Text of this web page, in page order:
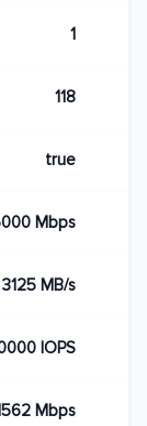
1
118
true
Mbps
3125 MB/s
IOPS
Mbps